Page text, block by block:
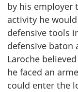
by his employer
activity he
defensive tools
defensive baton
Laroche
he faced an
could enter the